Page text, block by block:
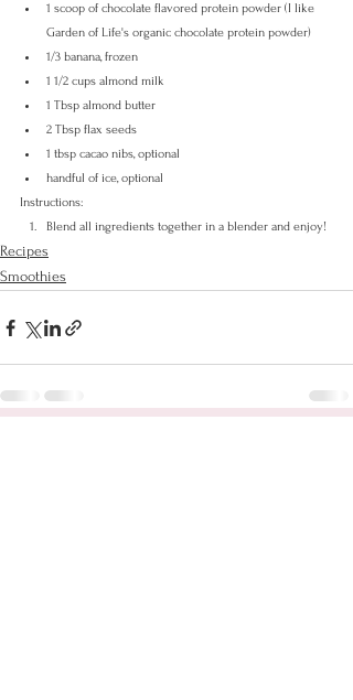
1 scoop of chocolate flavored protein powder (I like
Garden of Life's organic chocolate protein powder)
1/3 banana, frozen
1 1/2 cups almond milk
1 Tbsp almond butter
2 Tbsp flax seeds
1 tbsp cacao nibs, optional
handful of ice, optional
Instructions:
Blend all ingredients together in a blender and enjoy!
Recipes
Smoothies